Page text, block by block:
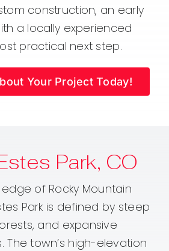
construction, an early
a locally experienced
practical next step.
Your Project Today!
Park, CO
of Rocky Mountain
Park is defined by steep
and expansive
The town’s high-elevation